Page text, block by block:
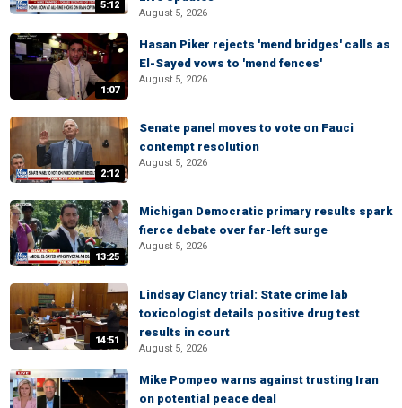
5:12
August 5, 2026
1:07
Hasan Piker rejects 'mend bridges' calls as
El-Sayed vows to 'mend fences'
August 5, 2026
2:12
Senate panel moves to vote on Fauci
contempt resolution
August 5, 2026
13:25
Michigan Democratic primary results spark
fierce debate over far-left surge
August 5, 2026
14:51
Lindsay Clancy trial: State crime lab
toxicologist details positive drug test
results in court
August 5, 2026
Mike Pompeo warns against trusting Iran
on potential peace deal